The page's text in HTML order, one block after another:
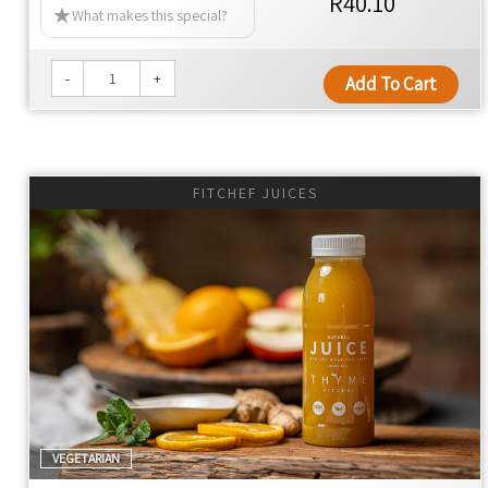
NO MAN-MADE CHEMICALS
NO COLOURANTS
NO SEED OILS
NO ADDITIVES
NO ADDED YEAST
NO ULTRA-PROCESSED FOOD
YES TO KEEPING THE FAT OFF
YES TO WHOLE FOOD
YES TO 100% REAL FOOD INGREDIENTS
YES TO NUTRIENT DENSITY
YES TO INLAND SALT
YES TO CONVENIENCE
Thyme Ethos
Global cuisine with authentic flavors, using premium
What makes this special?
- + Add To Cart
FITCHEF JUICES
VEGETARIAN